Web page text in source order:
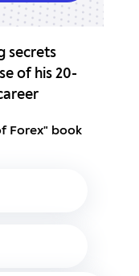
secrets
of his 20-
Forex" book